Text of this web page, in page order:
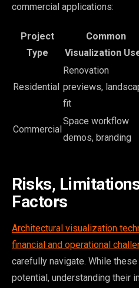
commercial applications:
Project
Type
Common
Visualization
Residential
Renovation
previews,
fit
Commercial
Space workflow
demos, branding
Risks,
Factors
Architectural visualization
financial and operational
carefully navigate. While
potential, understanding their